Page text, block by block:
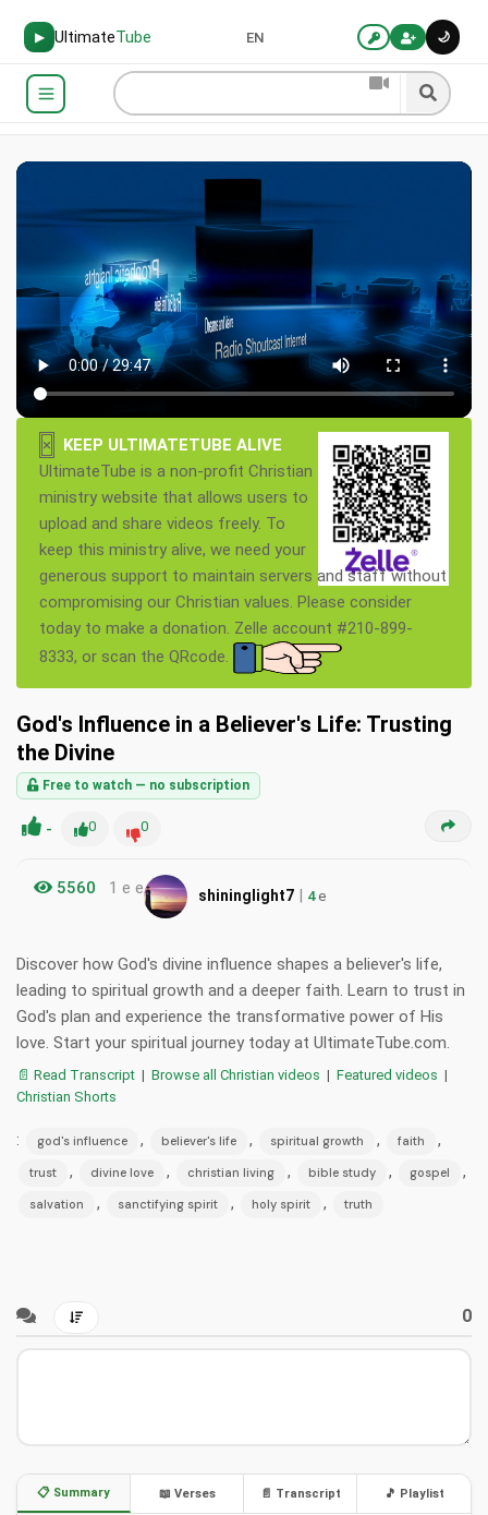
▶ UltimateTube 🌙
EN
×
KEEP ULTIMATETUBE ALIVE
UltimateTube is a non-profit Christian
ministry website that allows users to
upload and share videos freely. To
keep this ministry alive, we need your
generous support to maintain servers and staff without
compromising our Christian values. Please consider
today to make a donation. Zelle account #210-899-
8333, or scan the QRcode.
God's Influence in a Believer's Life: Trusting
the Divine
Free to watch — no subscription
- 0 0
5560 1 e e shininglight7 | 4e
Discover how God's divine influence shapes a believer's life,
leading to spiritual growth and a deeper faith. Learn to trust in
God's plan and experience the transformative power of His
love. Start your spiritual journey today at UltimateTube.com.
📄 Read Transcript | Browse all Christian videos | Featured videos |
Christian Shorts
: god's influence , believer's life , spiritual growth , faith ,
trust , divine love , christian living , bible study , gospel ,
salvation , sanctifying spirit , holy spirit , truth
0
📋 Summary 📖 Verses 📄 Transcript 🎵 Playlist